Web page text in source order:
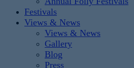
Festivals
Views & News
Views & News
Gallery
Blog
Press